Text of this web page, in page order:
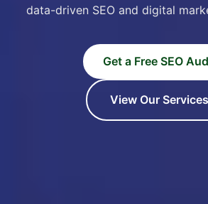
data-driven SEO and digital
Get a Free SEO
View Our Services